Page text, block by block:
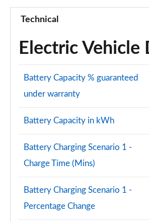
Technical
Electric Vehicle
Battery Capacity % guaranteed
under warranty
Battery Capacity in kWh
Battery Charging Scenario 1 -
Charge Time (Mins)
Battery Charging Scenario 1 -
Percentage Change